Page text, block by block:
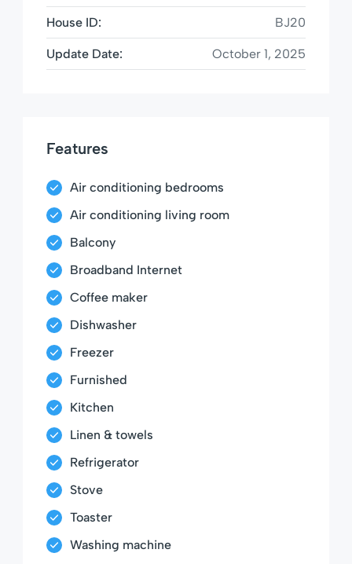
House ID: BJ20
Update Date: October 1, 2025
Features
Air conditioning bedrooms
Air conditioning living room
Balcony
Broadband Internet
Coffee maker
Dishwasher
Freezer
Furnished
Kitchen
Linen & towels
Refrigerator
Stove
Toaster
Washing machine